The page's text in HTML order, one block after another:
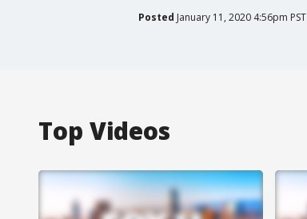
Posted January 11, 2020 4:56pm PST
Top Videos